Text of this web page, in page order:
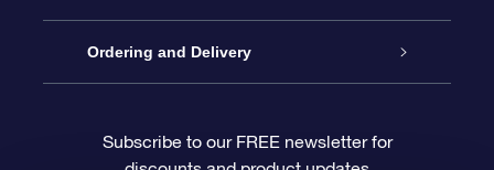
Contact us
OSR Gift Pack
Star Register
Ordering and Delivery
Subscribe to our FREE newsletter for